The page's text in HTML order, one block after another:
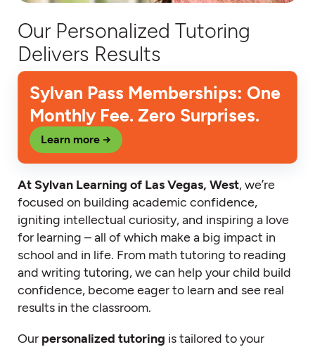
Our Personalized Tutoring
Delivers Results
Sylvan Pass Memberships: One
Monthly Fee. Zero Surprises.
Learn more →
At Sylvan Learning of Las Vegas, West, we’re
focused on building academic confidence,
igniting intellectual curiosity, and inspiring a love
for learning – all of which make a big impact in
school and in life. From math tutoring to reading
and writing tutoring, we can help your child build
confidence, become eager to learn and see real
results in the classroom.
Our personalized tutoring is tailored to your